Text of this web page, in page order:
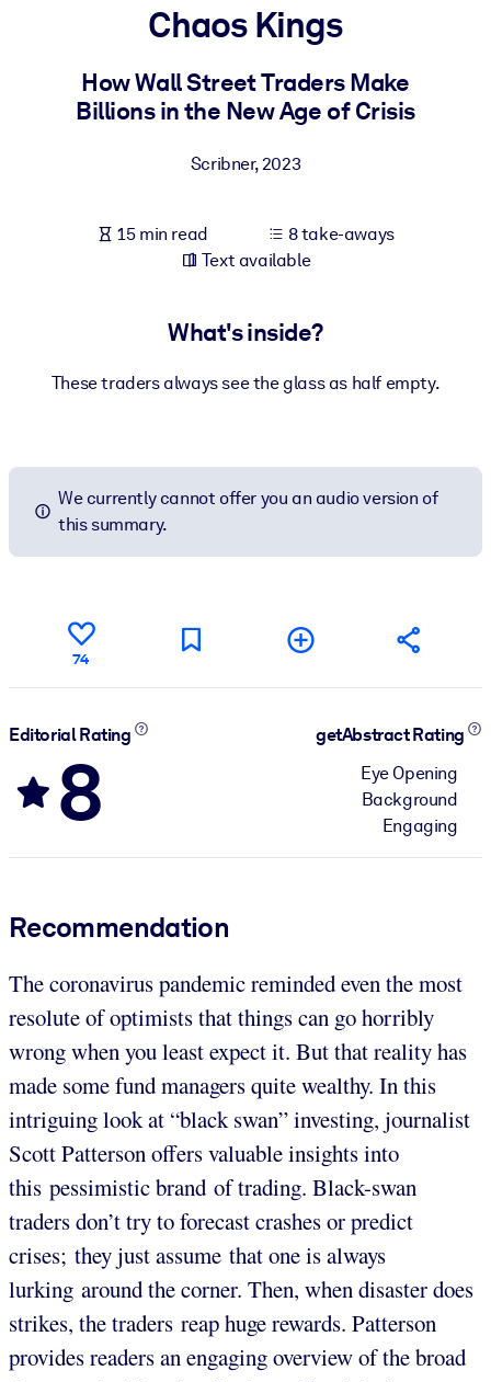
For LMS/LXP
Bring bite-sized, verified knowledge into your LMS/LXP for
For Corporate Libraries
knowledge.
Chaos Kings
How Wall Street Traders Make
Billions in the New Age of Crisis
Scribner,2023
15 min read
8 take-aways
Text available
What's inside?
These traders always see the glass as half empty.
We currently cannot offer you an audio version of
this summary.
74
Editorial Rating
8
getAbstract Rating
Eye Opening
Background
Engaging
Recommendation
The coronavirus pandemic reminded even the most
resolute of optimists that things can go horribly
wrong when you least expect it. But that reality has
made some fund managers quite wealthy. In this
intriguing look at “black swan” investing, journalist
Scott Patterson offers valuable insights into
this pessimistic brand of trading. Black-swan
traders don’t try to forecast crashes or predict
crises; they just assume that one is always
lurking around the corner. Then, when disaster does
strikes, the traders reap huge rewards. Patterson
provides readers an engaging overview of the broad